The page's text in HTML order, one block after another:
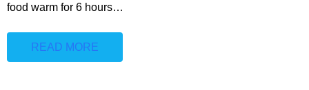
food warm for 6 hours…
READ MORE